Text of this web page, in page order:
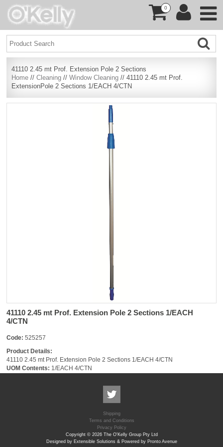
0
41110 2.45 mt Prof. Extension Pole 2 Sections
Home //Cleaning //Window Cleaning // 41110 2.45 mt Prof.
ExtensionPole 2 Sections 1/EACH 4/CTN
41110 2.45 mt Prof. Extension Pole 2 Sections 1/EACH
4/CTN
Code: 525257
Product Details:
41110 2.45 mt Prof. Extension Pole 2 Sections 1/EACH 4/CTN
UOM Contents: 1/EACH 4/CTN
Shipping
Terms and Conditions
Privacy Policy
Copyright © 2026 The O'Kelly Group Pty Ltd
Designed by Extensible Solutions & Powered by Pronto Avenue